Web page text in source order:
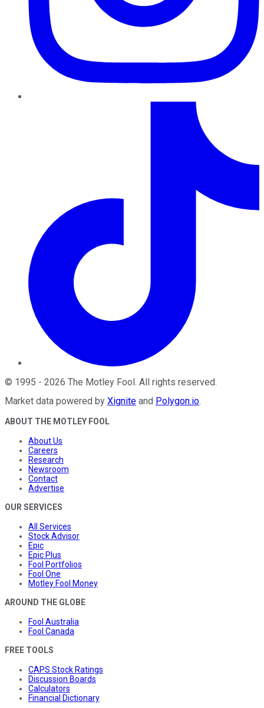
© 1995 - 2026 The Motley Fool. All rights reserved.
Market data powered by Xignite and Polygon.io.
ABOUT THE MOTLEY FOOL
About Us
Careers
Research
Newsroom
Contact
Advertise
OUR SERVICES
All Services
Stock Advisor
Epic
Epic Plus
Fool Portfolios
Fool One
Motley Fool Money
AROUND THE GLOBE
Fool Australia
Fool Canada
FREE TOOLS
CAPS Stock Ratings
Discussion Boards
Calculators
Financial Dictionary